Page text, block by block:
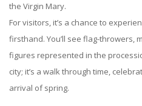
the Virgin Mary.
For visitors, it’s a chance to
firsthand. You’ll see flag-throwers,
figures represented in the
city; it’s a walk through time,
arrival of spring.